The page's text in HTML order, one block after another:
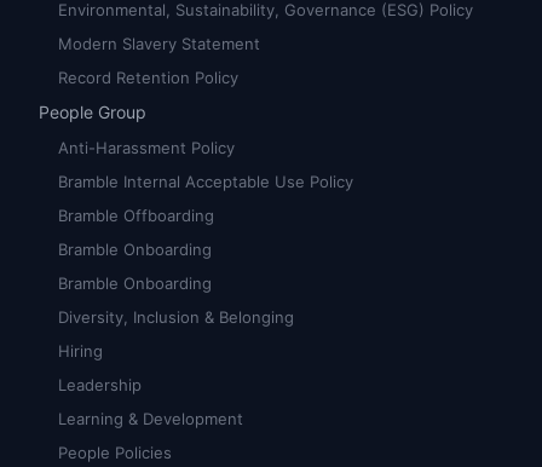
Environmental, Sustainability, Governance (ESG) Policy
Modern Slavery Statement
Record Retention Policy
People Group
Anti-Harassment Policy
Bramble Internal Acceptable Use Policy
Bramble Offboarding
Bramble Onboarding
Bramble Onboarding
Diversity, Inclusion & Belonging
Hiring
Leadership
Learning & Development
People Policies